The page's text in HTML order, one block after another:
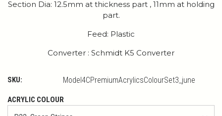
Section Dia: 12.5mm at thickness part , 11mm at holding
part.
Feed: Plastic
Converter : Schmidt K5 Converter
SKU: Model4CPremiumAcrylicsColourSet3_june
ACRYLIC COLOUR